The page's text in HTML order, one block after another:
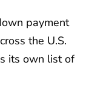
payment
the U.S.
its own list of